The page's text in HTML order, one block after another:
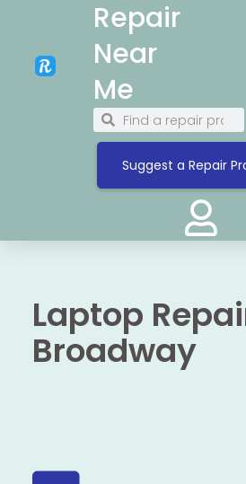
Repair
Near
Me
Suggest a Repair
Laptop
Broadway